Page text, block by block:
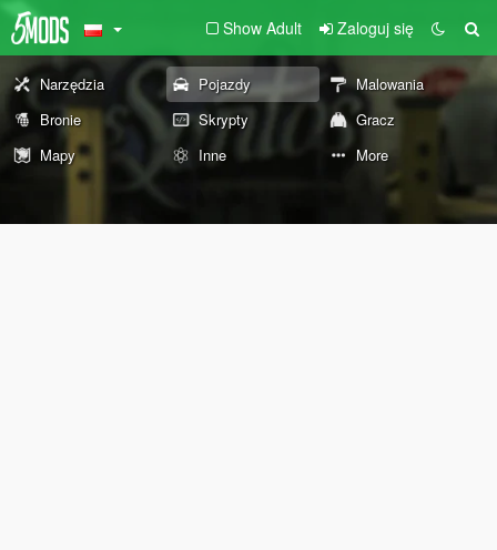
Show Adult Zaloguj się
Narzędzia Pojazdy
Malowania
Bronie
Skrypty
Gracz
Mapy
Inne More